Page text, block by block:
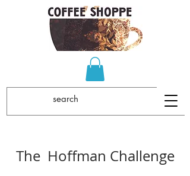
The Hoffman Challenge